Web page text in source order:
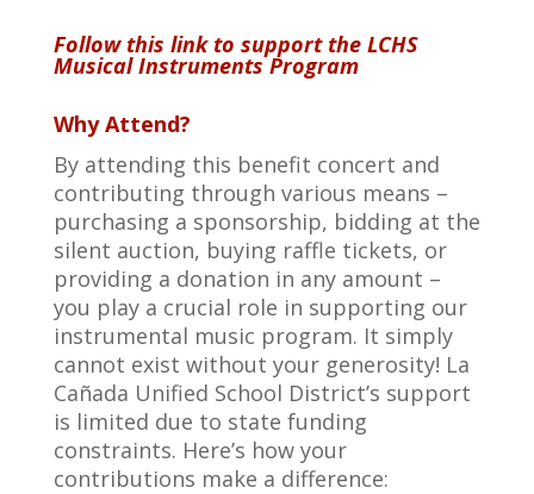
Follow this link to support the LCHS
Musical Instruments Program
Why Attend?
By attending this benefit concert and
contributing through various means –
purchasing a sponsorship, bidding at the
silent auction, buying raffle tickets, or
providing a donation in any amount –
you play a crucial role in supporting our
instrumental music program. It simply
cannot exist without your generosity! La
Cañada Unified School District’s support
is limited due to state funding
constraints. Here’s how your
contributions make a difference: